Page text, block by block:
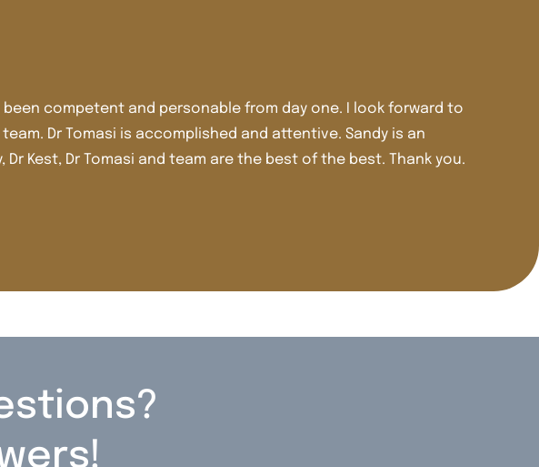
to
I’ve been a patient of Dr. Kest and Dr. Tomasi for well
there including crowns, veneers, and Invisalign. Dr.
judgment and care.